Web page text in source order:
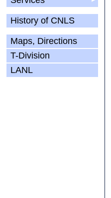
History of CNLS
Maps, Directions
T-Division
LANL